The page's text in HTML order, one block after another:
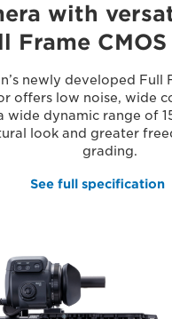
with
Frame
newly developed Full
offers low noise, wide
wide dynamic range of
look and greater
grading.
See full specification